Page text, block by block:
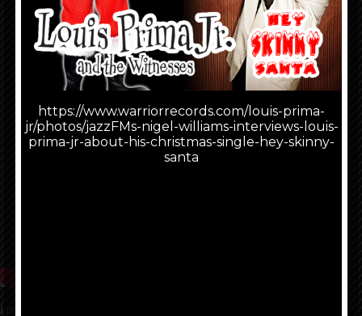
Louis Prima Jr. and the Witnesses are bringing Prima